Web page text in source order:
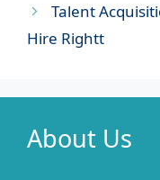
Talent
Hire Rightt
About Us